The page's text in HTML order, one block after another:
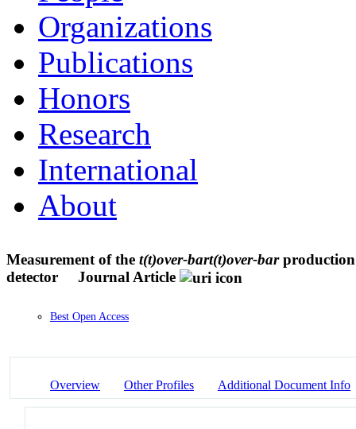
Organizations
Publications
Honors
Research
International
About
Measurement of the t(t)over-bart(t)over-barproduction
detector
Journal Article
Best Open Access
Overview Other Profiles Additional Document Info